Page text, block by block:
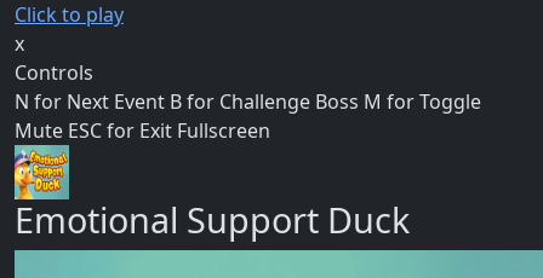
Click to play
x
Controls
N for Next Event B for Challenge Boss M for Toggle
Mute ESC for Exit Fullscreen
Emotional Support Duck